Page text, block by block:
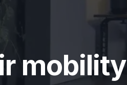
mobility